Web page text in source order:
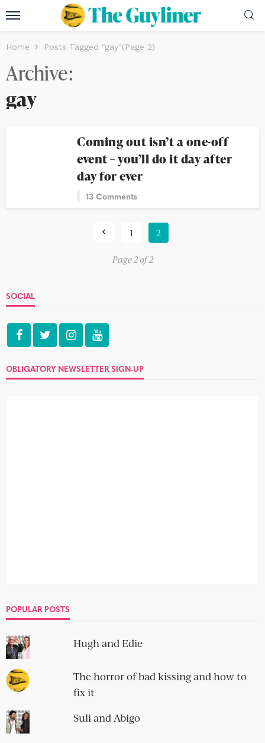
Home Posts Tagged "gay"(Page 2)
Archive
gay
Coming out isn’t a one-off
event – you’ll do it day after
day for ever
13 Comments
1 2
Page 2 of 2
SOCIAL
OBLIGATORY NEWSLETTER SIGN-UP
POPULAR POSTS
Hugh and Edie
The horror of bad kissing and how to
fix it
Suli and Abigo